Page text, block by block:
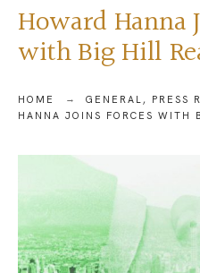
Howard Hanna
with Big Hill
HOME GENERAL , PRESS
HANNA JOINS FORCES WITH